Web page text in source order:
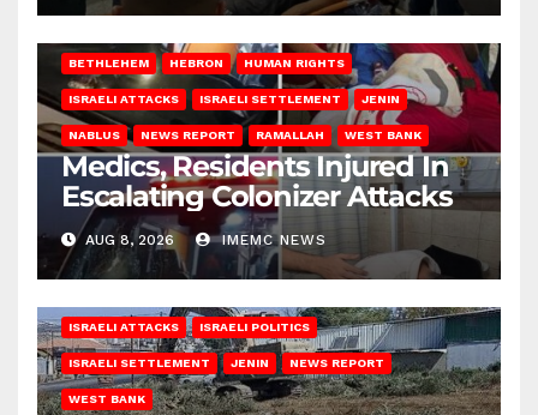
BETHLEHEM HEBRON HUMAN RIGHTS
ISRAELI ATTACKS ISRAELI SETTLEMENT JENIN
NABLUS NEWS REPORT RAMALLAH WEST BANK
Medics, Residents Injured In
Escalating Colonizer Attacks
AUG 8, 2026 IMEMC NEWS
ISRAELI ATTACKS ISRAELI POLITICS
ISRAELI SETTLEMENT JENIN NEWS REPORT
WEST BANK